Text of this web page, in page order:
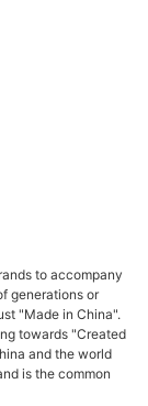
to accompany
generations or
"Made in China".
towards "Created
and the world
is the common